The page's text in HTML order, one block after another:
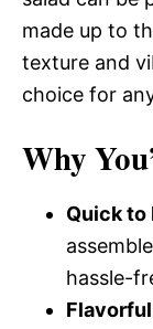
made up to
texture and
choice for
Why
Quick to
hassle-